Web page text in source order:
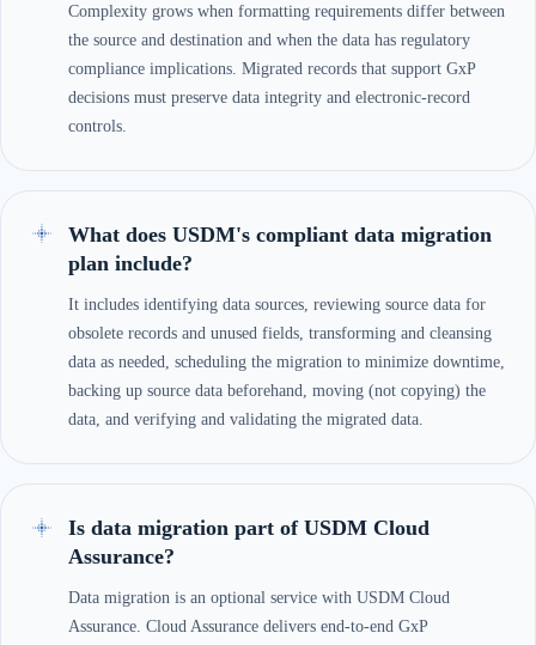
Complexity grows when formatting requirements differ between
the source and destination and when the data has regulatory
compliance implications. Migrated records that support GxP
decisions must preserve data integrity and electronic-record
controls.
What does USDM's compliant data migration
plan include?
It includes identifying data sources, reviewing source data for
obsolete records and unused fields, transforming and cleansing
data as needed, scheduling the migration to minimize downtime,
backing up source data beforehand, moving (not copying) the
data, and verifying and validating the migrated data.
Is data migration part of USDM Cloud
Assurance?
Data migration is an optional service with USDM Cloud
Assurance. Cloud Assurance delivers end-to-end GxP